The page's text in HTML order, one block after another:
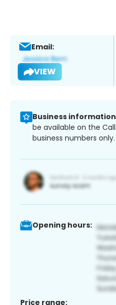
Email:
VIEW
Business
be available on the
business numbers only.
Opening hours:
Price range: